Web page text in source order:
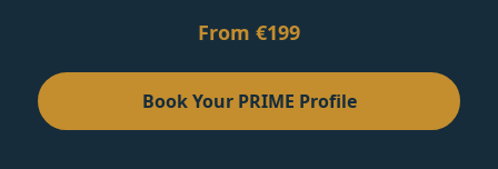
From €199
Book Your PRIME Profile